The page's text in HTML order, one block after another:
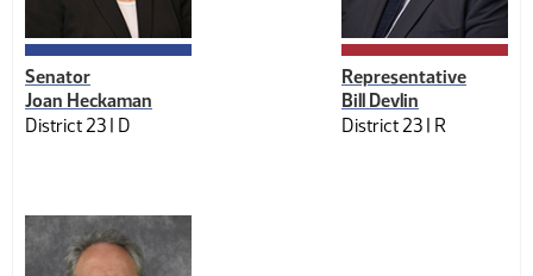
Senator
Joan Heckaman
District 23 | D
Representative
Bill Devlin
District 23 | R